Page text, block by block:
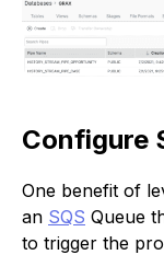
Configure
One benefit of
an SQS Queue
to trigger the